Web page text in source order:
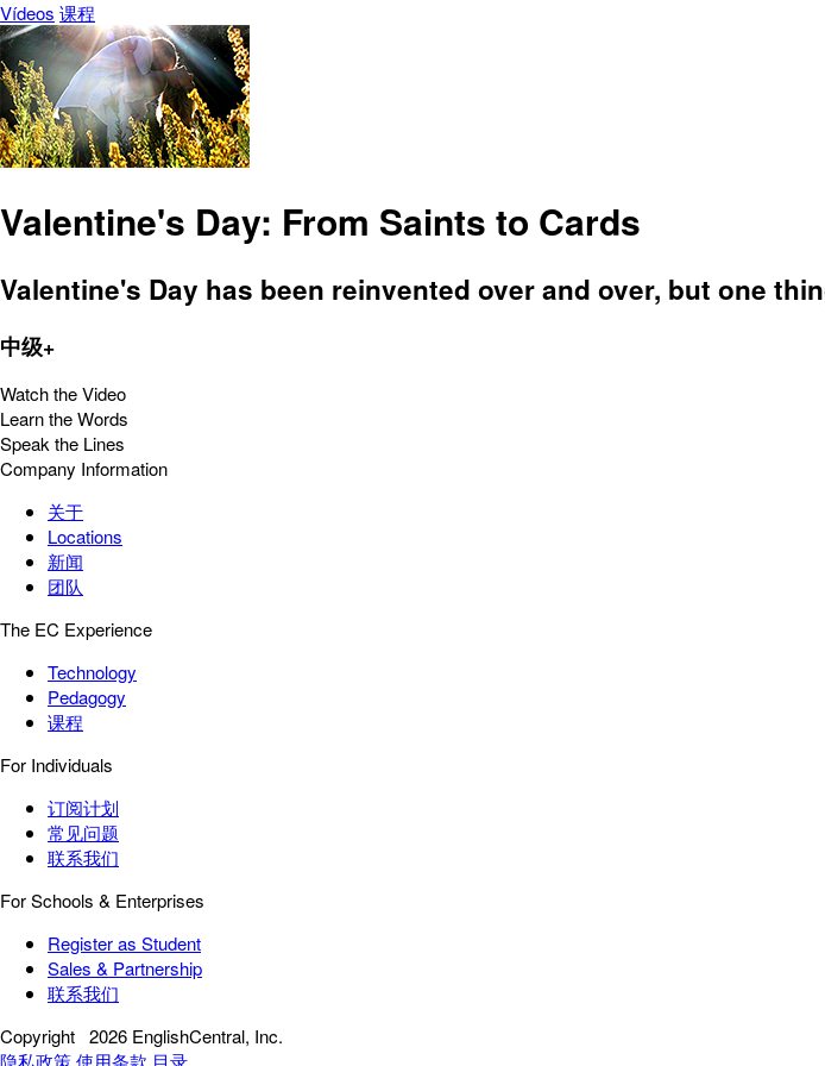
Vídeos 课程
Valentine's Day: From Saints to Cards
Valentine's Day has been reinvented over and over, but one
中级+
Watch the Video
Learn the Words
Speak the Lines
Company Information
关于
Locations
新闻
团队
The EC Experience
Technology
Pedagogy
课程
For Individuals
订阅计划
常见问题
联系我们
For Schools & Enterprises
Register as Student
Sales & Partnership
联系我们
Copyright 2026 EnglishCentral, Inc.